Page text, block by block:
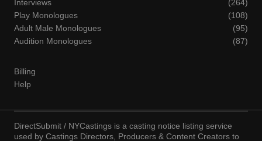
Interviews
(264)
Play Monologues
(108)
Adult Male Monologues
(95)
Audition Monologues
(87)
Billing
Help
DirectSubmit / NYCastings is a casting notice listing service
used by Castings Directors, Producers & Content Creators to